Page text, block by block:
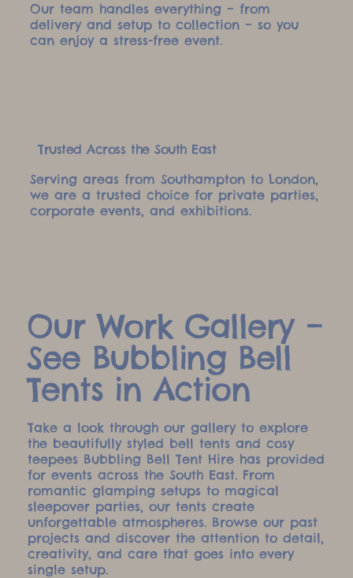
Our team handles everything – from
delivery and setup to collection – so you
can enjoy a stress-free event.
Trusted Across the South East
Serving areas from Southampton to London,
we are a trusted choice for private parties,
corporate events, and exhibitions.
Our Work Gallery –
See Bubbling Bell
Tents in Action
Take a look through our gallery to explore
the beautifully styled bell tents and cosy
teepees Bubbling Bell Tent Hire has provided
for events across the South East. From
romantic glamping setups to magical
sleepover parties, our tents create
unforgettable atmospheres. Browse our past
projects and discover the attention to detail,
creativity, and care that goes into every
single setup.